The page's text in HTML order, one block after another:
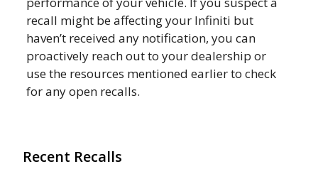
recall might be affecting your Infiniti but
haven’t received any notification, you can
proactively reach out to your dealership or
use the resources mentioned earlier to check
for any open recalls.
Recent Recalls